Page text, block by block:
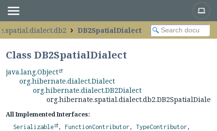
DB2SpatialDialect
Class DB2SpatialDialect
java.lang.Object
org.hibernate.dialect.Dialect
org.hibernate.dialect.DB2Dialect
org.hibernate.spatial.dialect.db2.DB2SpatialDialect
All Implemented Interfaces:
Serializable , FunctionContributor, TypeContributor,